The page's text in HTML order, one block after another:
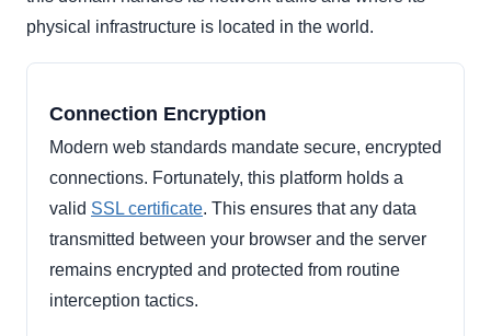
physical infrastructure is located in the world.
Connection Encryption
Modern web standards mandate secure, encrypted
connections. Fortunately, this platform holds a
valid SSL certificate. This ensures that any data
transmitted between your browser and the server
remains encrypted and protected from routine
interception tactics.